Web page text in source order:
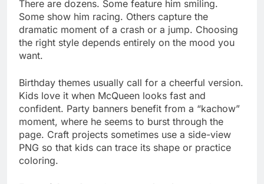
There are dozens. Some feature him smiling.
Some show him racing. Others capture the
dramatic moment of a crash or a jump. Choosing
the right style depends entirely on the mood you
want.
Birthday themes usually call for a cheerful version.
Kids love it when McQueen looks fast and
confident. Party banners benefit from a “kachow”
moment, where he seems to burst through the
page. Craft projects sometimes use a side-view
PNG so that kids can trace its shape or practice
coloring.